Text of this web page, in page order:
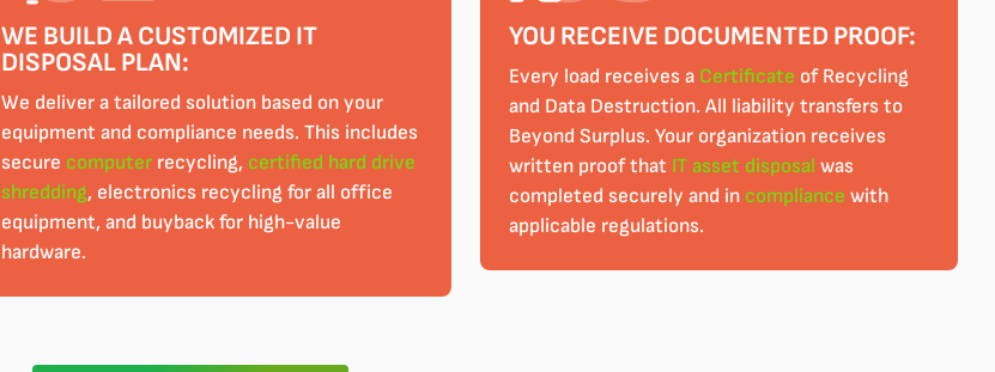
WE BUILD A CUSTOMIZED IT
DISPOSAL PLAN:
We deliver a tailored solution based on your
equipment and compliance needs. This includes
secure computer recycling, certified hard drive
shredding, electronics recycling for all office
equipment, and buyback for high-value
hardware.
YOU RECEIVE DOCUMENTED PROOF:
Every load receives a Certificate of Recycling
and Data Destruction. All liability transfers to
Beyond Surplus. Your organization receives
written proof that IT asset disposal was
completed securely and in compliance with
applicable regulations.